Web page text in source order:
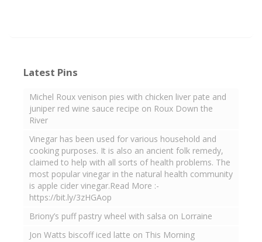
Latest Pins
Michel Roux venison pies with chicken liver pate and
juniper red wine sauce recipe on Roux Down the
River
Vinegar has been used for various household and
cooking purposes. It is also an ancient folk remedy,
claimed to help with all sorts of health problems. The
most popular vinegar in the natural health community
is apple cider vinegar.Read More :-
https://bit.ly/3zHGAop
Briony’s puff pastry wheel with salsa on Lorraine
Jon Watts biscoff iced latte on This Morning